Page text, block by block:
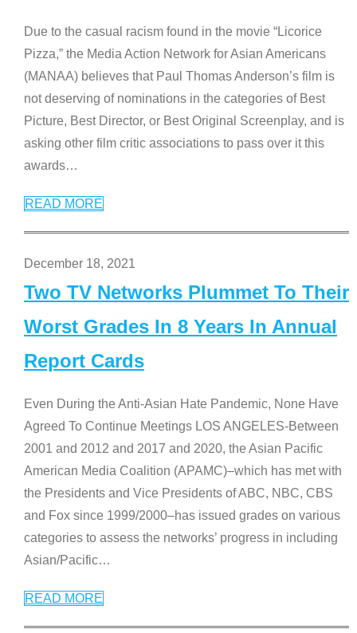
Due to the casual racism found in the movie “Licorice
Pizza,” the Media Action Network for Asian Americans
(MANAA) believes that Paul Thomas Anderson’s film is
not deserving of nominations in the categories of Best
Picture, Best Director, or Best Original Screenplay, and is
asking other film critic associations to pass over it this
awards…
READ MORE
December 18, 2021
Two TV Networks Plummet To Their
Worst Grades In 8 Years In Annual
Report Cards
Even During the Anti-Asian Hate Pandemic, None Have
Agreed To Continue Meetings LOS ANGELES-Between
2001 and 2012 and 2017 and 2020, the Asian Pacific
American Media Coalition (APAMC)–which has met with
the Presidents and Vice Presidents of ABC, NBC, CBS
and Fox since 1999/2000–has issued grades on various
categories to assess the networks’ progress in including
Asian/Pacific…
READ MORE